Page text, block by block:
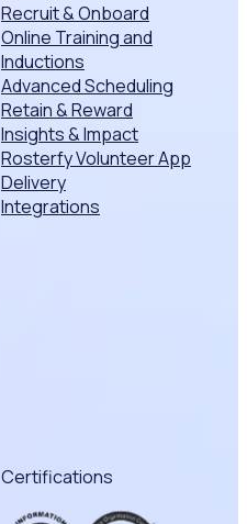
Recruit & Onboard
Online Training and
Inductions
Advanced Scheduling
Retain & Reward
Insights & Impact
Rosterfy Volunteer App
Delivery
Integrations
Certifications